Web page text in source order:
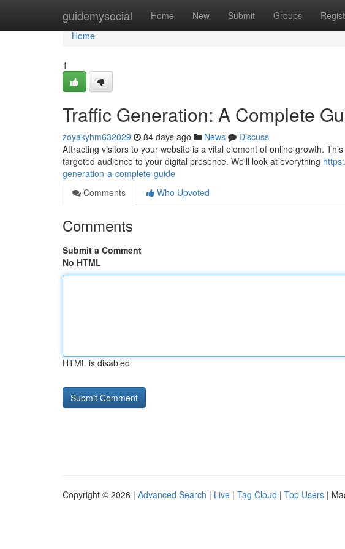
guidemysocial Home New Submit Groups
Home
Home
1
Traffic Generation: A Complete
zoyakyhm632029 84 days ago News
Discuss
Attracting visitors to your website is a vital element of online growth.
targeted audience to your digital presence. We'll look at everything
generation-a-complete-guide
Comments
Who Upvoted
Comments
Submit a Comment
No HTML
HTML is disabled
Copyright © 2026 | Advanced Search | Live | Tag Cloud | Top Users |